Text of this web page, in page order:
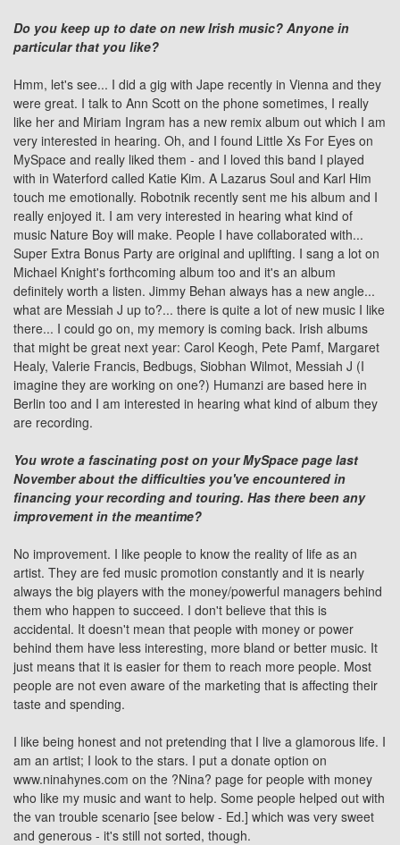
Do you keep up to date on new Irish music? Anyone in
particular that you like?
Hmm, let's see... I did a gig with Jape recently in Vienna and they
were great. I talk to Ann Scott on the phone sometimes, I really
like her and Miriam Ingram has a new remix album out which I am
very interested in hearing. Oh, and I found Little Xs For Eyes on
MySpace and really liked them - and I loved this band I played
with in Waterford called Katie Kim. A Lazarus Soul and Karl Him
touch me emotionally. Robotnik recently sent me his album and I
really enjoyed it. I am very interested in hearing what kind of
music Nature Boy will make. People I have collaborated with...
Super Extra Bonus Party are original and uplifting. I sang a lot on
Michael Knight's forthcoming album too and it's an album
definitely worth a listen. Jimmy Behan always has a new angle...
what are Messiah J up to?... there is quite a lot of new music I like
there... I could go on, my memory is coming back. Irish albums
that might be great next year: Carol Keogh, Pete Pamf, Margaret
Healy, Valerie Francis, Bedbugs, Siobhan Wilmot, Messiah J (I
imagine they are working on one?) Humanzi are based here in
Berlin too and I am interested in hearing what kind of album they
are recording.
You wrote a fascinating post on your MySpace page last
November about the difficulties you've encountered in
financing your recording and touring. Has there been any
improvement in the meantime?
No improvement. I like people to know the reality of life as an
artist. They are fed music promotion constantly and it is nearly
always the big players with the money/powerful managers behind
them who happen to succeed. I don't believe that this is
accidental. It doesn't mean that people with money or power
behind them have less interesting, more bland or better music. It
just means that it is easier for them to reach more people. Most
people are not even aware of the marketing that is affecting their
taste and spending.
I like being honest and not pretending that I live a glamorous life. I
am an artist; I look to the stars. I put a donate option on
www.ninahynes.com on the ?Nina? page for people with money
who like my music and want to help. Some people helped out with
the van trouble scenario [see below - Ed.] which was very sweet
and generous - it's still not sorted, though.